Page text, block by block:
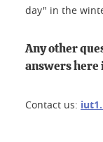
day" in the
Any other
answers here
Contact us: